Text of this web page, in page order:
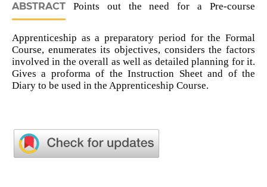
ABSTRACTPoints out the need for a Pre-course
Apprenticeship as a preparatory period for the Formal
Course, enumerates its objectives, considers the factors
involved in the overall as well as detailed planning for it.
Gives a proforma of the Instruction Sheet and of the
Diary to be used in the Apprenticeship Course.